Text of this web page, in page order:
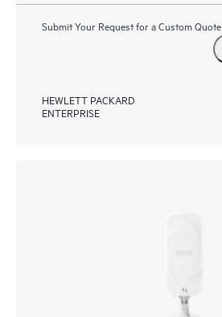
Submit Your Request for a Custom Quote
HEWLETT PACKARD
ENTERPRISE